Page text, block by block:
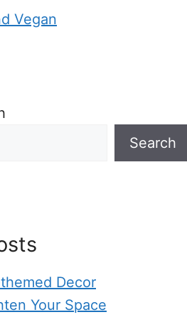
Vegan
Search
Decor
Your Space